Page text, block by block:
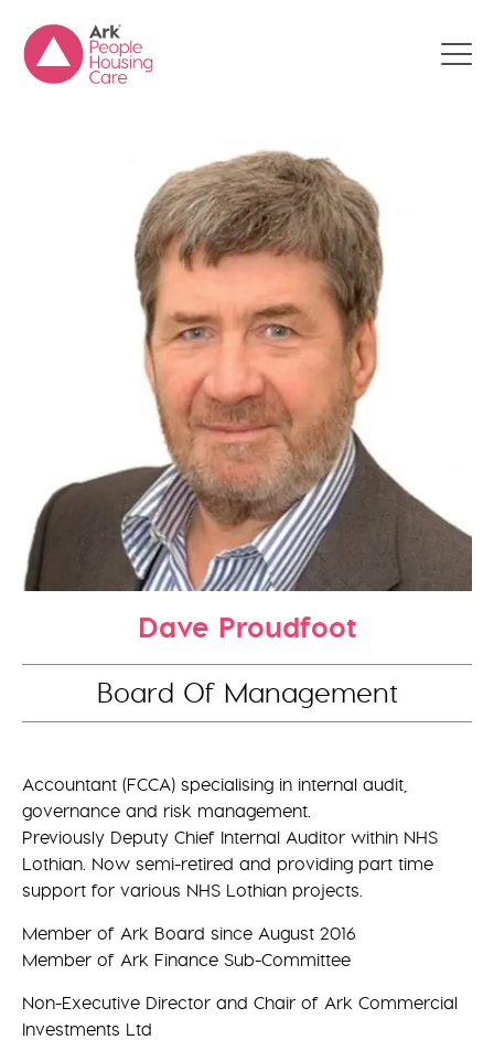
Dave Proudfoot
Board Of Management
Accountant (FCCA) specialising in internal audit,
governance and risk management.
Previously Deputy Chief Internal Auditor within NHS
Lothian. Now semi-retired and providing part time
support for various NHS Lothian projects.
Member of Ark Board since August 2016
Member of Ark Finance Sub-Committee
Non-Executive Director and Chair of Ark Commercial
Investments Ltd